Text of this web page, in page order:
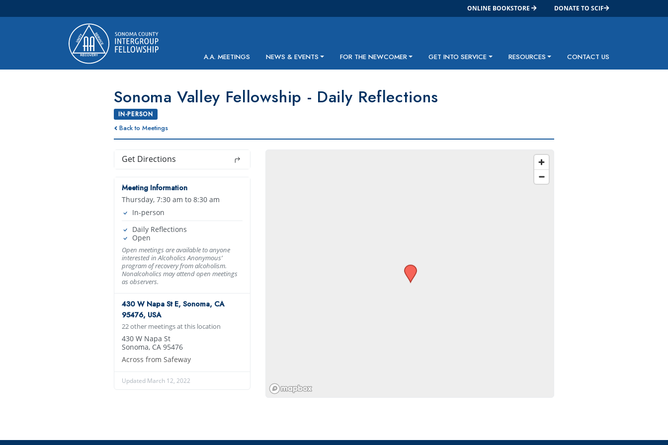
ONLINE BOOKSTORE DONATE TO SCIF
Main Navigation A.A. MEETINGS NEWS & EVENTS FOR THE NEWCOMER GET INTO SERVICE RESOURCES CONTACT US
Sonoma Valley Fellowship - Daily Reflections
IN-PERSON
Back to Meetings
Get Directions
Meeting Information
Thursday, 7:30 am to 8:30 am
In-person
Daily Reflections
Open
Open meetings are available to anyone
interested in Alcoholics Anonymous’
program of recovery from alcoholism.
Nonalcoholics may attend open meetings
as observers.
430 W Napa St E, Sonoma, CA
95476, USA
22 other meetings at this location
430 W Napa St
Sonoma, CA 95476
Across from Safeway
Updated March 12, 2022